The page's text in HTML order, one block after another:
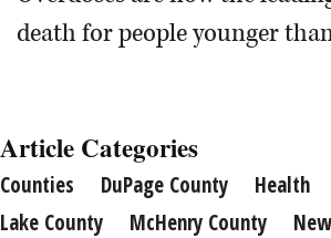
death for people younger
Article Categories
Counties DuPage County Health
Lake County
McHenry County